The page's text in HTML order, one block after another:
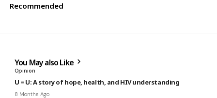
Recommended
You May also Like
Opinion
U = U: A story of hope, health, and HIV understanding
8 Months Ago